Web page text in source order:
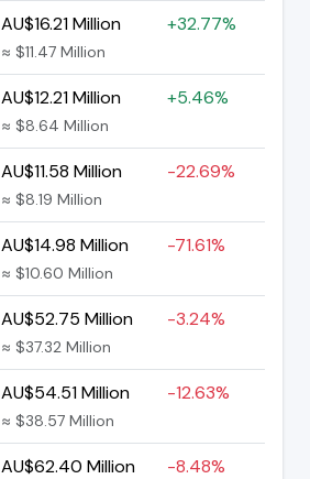
AU$16.21 Million
≈ $11.47 Million
+32.77%
AU$12.21 Million
≈ $8.64 Million
+5.46%
AU$11.58 Million
≈ $8.19 Million
-22.69%
AU$14.98 Million
≈ $10.60 Million
-71.61%
AU$52.75 Million
≈ $37.32 Million
-3.24%
AU$54.51 Million
≈ $38.57 Million
-12.63%
AU$62.40 Million -8.48%